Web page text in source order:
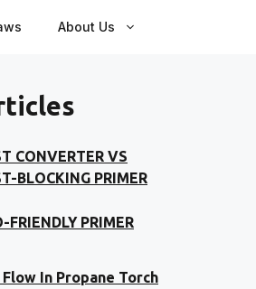
About Us
CONVERTER VS
BLOCKING PRIMER
FRIENDLY PRIMER
Flow In Propane Torch